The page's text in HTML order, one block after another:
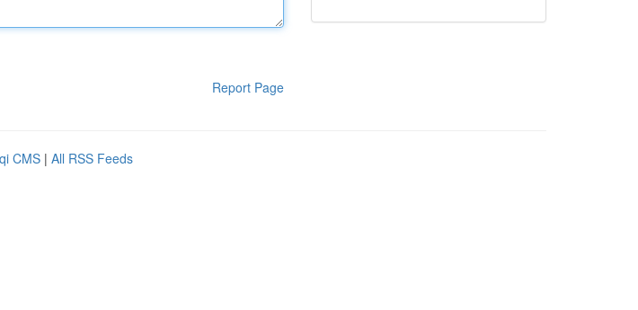
Report Page
CMS | All RSS Feeds